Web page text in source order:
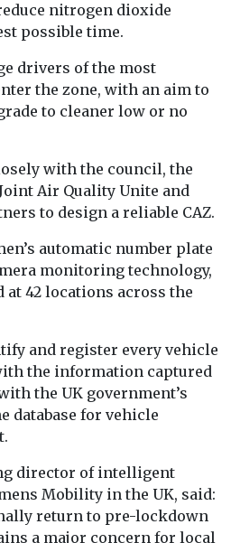
nitrogen dioxide
possible time.
drivers of the most
the zone, with an aim to
to cleaner low or no
with the council, the
Air Quality Unite and
to design a reliable CAZ.
automatic number plate
monitoring technology,
42 locations across the
and register every vehicle
the information captured
the UK government’s
database for vehicle
director of intelligent
Mobility in the UK, said:
return to pre-lockdown
a major concern for local